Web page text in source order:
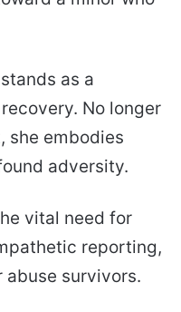
as a
No longer
she embodies
adversity.
vital need for
reporting,
abuse survivors.